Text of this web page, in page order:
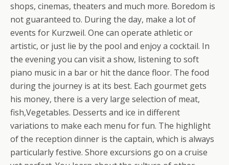
shops, cinemas, theaters and much more. Boredom is
not guaranteed to. During the day, make a lot of
events for Kurzweil. One can operate athletic or
artistic, or just lie by the pool and enjoy a cocktail. In
the evening you can visit a show, listening to soft
piano music in a bar or hit the dance floor. The food
during the journey is at its best. Each gourmet gets
his money, there is a very large selection of meat,
fish,Vegetables. Desserts and ice in different
variations to make each menu for fun. The highlight
of the reception dinner is the captain, which is always
particularly festive. Shore excursions go on a cruise